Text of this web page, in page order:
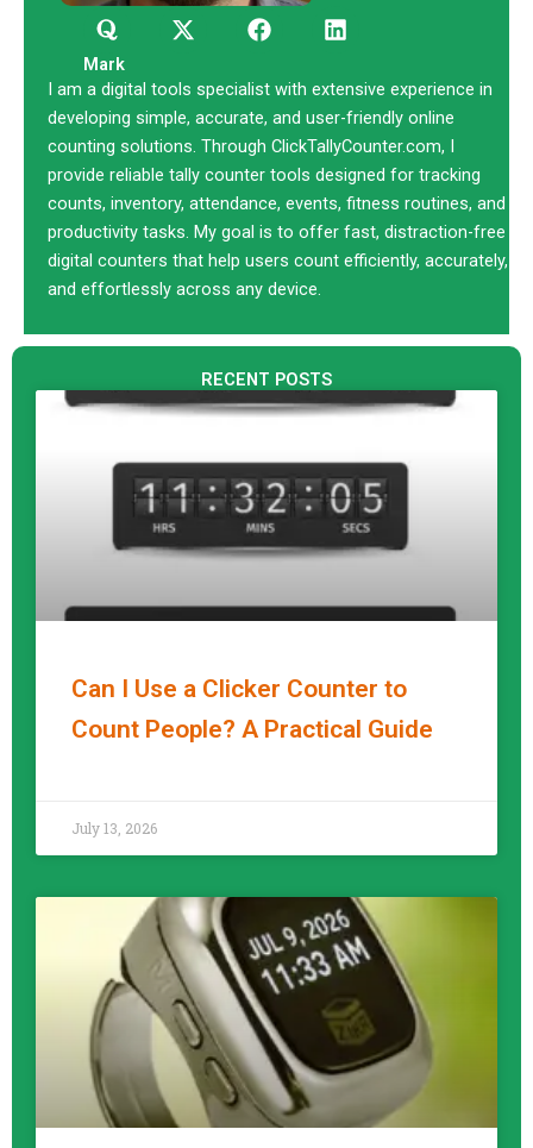
Q
u
o
r
a
X
-
w
i
t
t
e
r
F
a
e
b
o
o
k
L
i
k
e
d
i
n
Mark
I am a digital tools specialist with extensive experience in
developing simple, accurate, and user-friendly online
counting solutions. Through ClickTallyCounter.com, I
provide reliable tally counter tools designed for tracking
counts, inventory, attendance, events, fitness routines, and
productivity tasks. My goal is to offer fast, distraction-free
digital counters that help users count efficiently, accurately,
and effortlessly across any device.
RECENT POSTS
Can I Use a Clicker Counter to
Count People? A Practical Guide
July 13, 2026